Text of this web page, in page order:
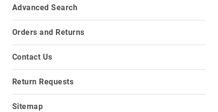
Tingley
Irish
Setter
Safety
Footwear
Steel/Alloy
Toe
Advanced Search
Orders and Returns
Contact Us
Return Requests
Sitemap